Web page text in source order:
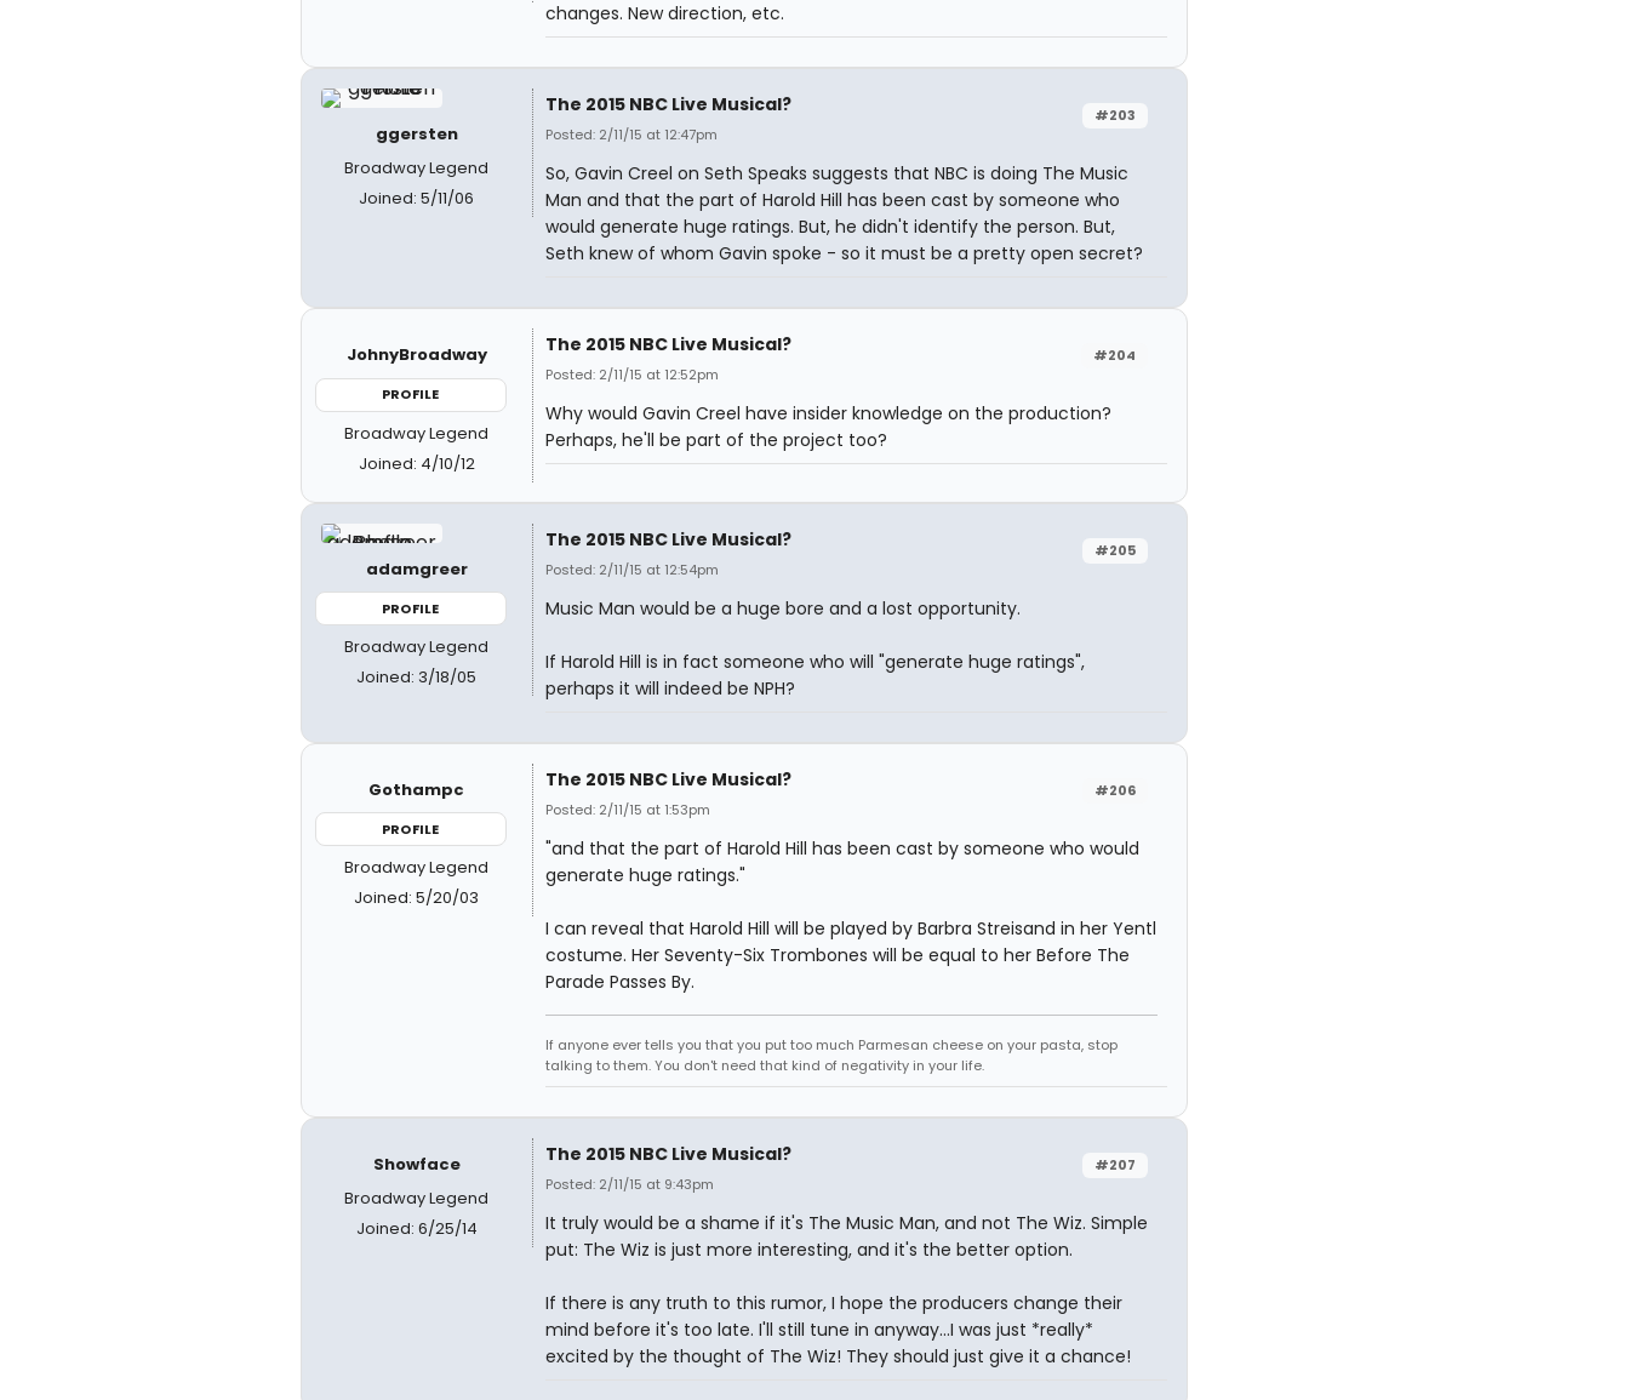
changes. New direction, etc.
ggersten
Broadway Legend
Joined: 5/11/06
#203
The 2015 NBC Live Musical?
Posted: 2/11/15 at 12:47pm
So, Gavin Creel on Seth Speaks suggests that NBC is doing The Music
Man and that the part of Harold Hill has been cast by someone who
would generate huge ratings. But, he didn't identify the person. But,
Seth knew of whom Gavin spoke - so it must be a pretty open secret?
JohnyBroadway
PROFILE
Broadway Legend
Joined: 4/10/12
#204
The 2015 NBC Live Musical?
Posted: 2/11/15 at 12:52pm
Why would Gavin Creel have insider knowledge on the production?
Perhaps, he'll be part of the project too?
adamgreer
PROFILE
Broadway Legend
Joined: 3/18/05
#205
The 2015 NBC Live Musical?
Posted: 2/11/15 at 12:54pm
Music Man would be a huge bore and a lost opportunity.
If Harold Hill is in fact someone who will "generate huge ratings",
perhaps it will indeed be NPH?
Gothampc
PROFILE
Broadway Legend
Joined: 5/20/03
#206
The 2015 NBC Live Musical?
Posted: 2/11/15 at 1:53pm
"and that the part of Harold Hill has been cast by someone who would
generate huge ratings."
I can reveal that Harold Hill will be played by Barbra Streisand in her Yentl
costume. Her Seventy-Six Trombones will be equal to her Before The
Parade Passes By.
If anyone ever tells you that you put too much Parmesan cheese on your pasta, stop
talking to them. You don't need that kind of negativity in your life.
Showface
Broadway Legend
Joined: 6/25/14
#207
The 2015 NBC Live Musical?
Posted: 2/11/15 at 9:43pm
It truly would be a shame if it's The Music Man, and not The Wiz. Simple
put: The Wiz is just more interesting, and it's the better option.
If there is any truth to this rumor, I hope the producers change their
mind before it's too late. I'll still tune in anyway...I was just *really*
excited by the thought of The Wiz! They should just give it a chance!